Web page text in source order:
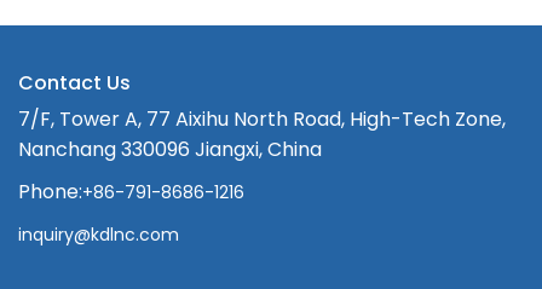
Contact Us
7/F, Tower A, 77 Aixihu North Road, High-Tech Zone,
Nanchang 330096 Jiangxi, China
Phone:+86-791-8686-1216
inquiry@kdlnc.com